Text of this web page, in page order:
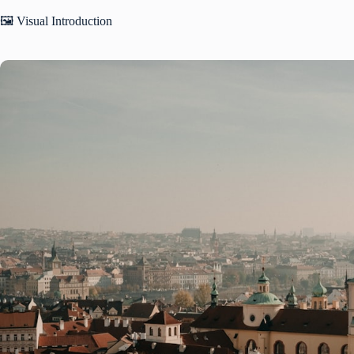
🖼️ Visual Introduction